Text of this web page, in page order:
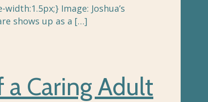
Image: Joshua’s
shows up as a […]
Caring Adult